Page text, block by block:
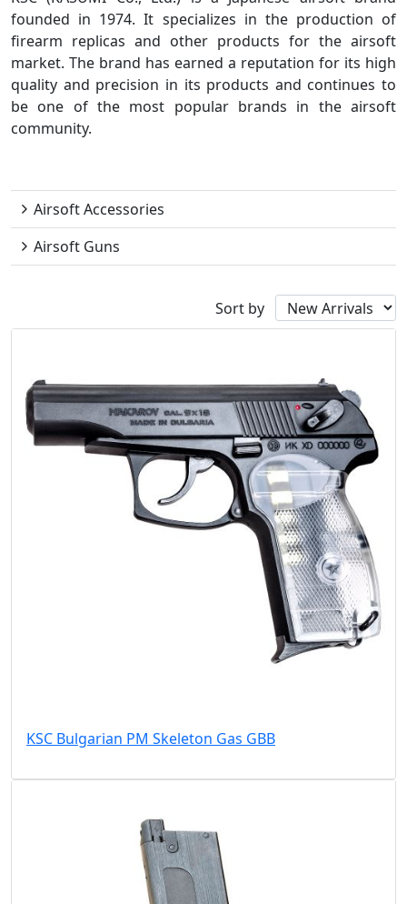
founded in 1974. It specializes in the production of
firearm replicas and other products for the airsoft
market. The brand has earned a reputation for its high
quality and precision in its products and continues to
be one of the most popular brands in the airsoft
community.
Airsoft Accessories
Airsoft Guns
Sort by
KSC Bulgarian PM Skeleton Gas GBB